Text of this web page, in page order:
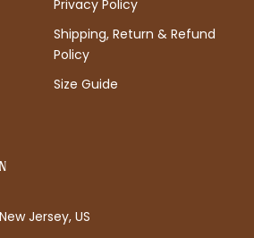
Privacy Policy
Shipping, Return & Refund
Policy
Size Guide
Jersey, US